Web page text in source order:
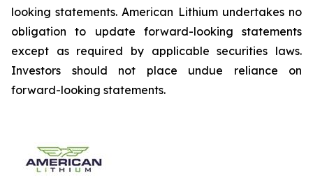
looking statements. American Lithium undertakes no
obligation to update forward-looking statements
except as required by applicable securities laws.
Investors should not place undue reliance on
forward-looking statements.